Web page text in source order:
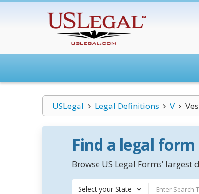
USLegal Legal Definitions V
Find a legal
Browse US Legal Forms’
Select your State